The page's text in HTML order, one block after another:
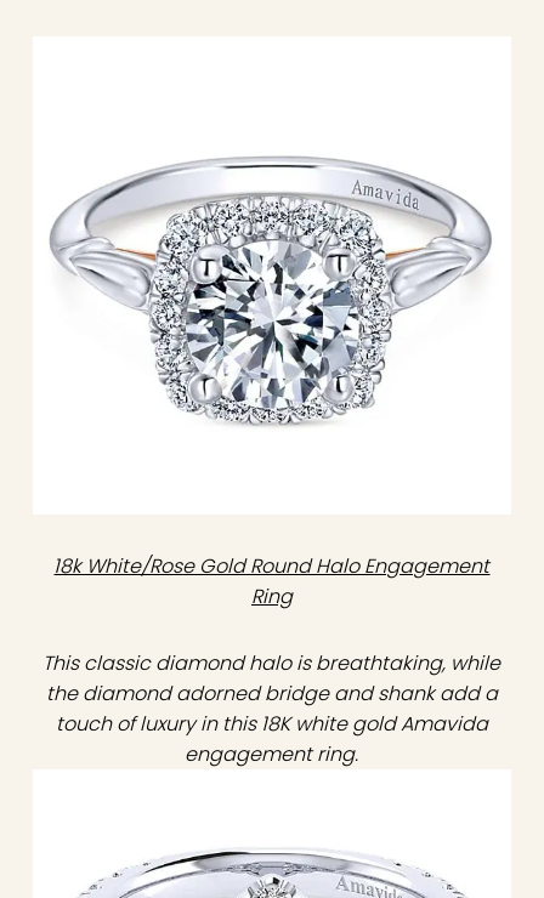
18k White/Rose Gold Round Halo Engagement
Ring
This classic diamond halo is breathtaking, while
the diamond adorned bridge and shank add a
touch of luxury in this 18K white gold Amavida
engagement ring.